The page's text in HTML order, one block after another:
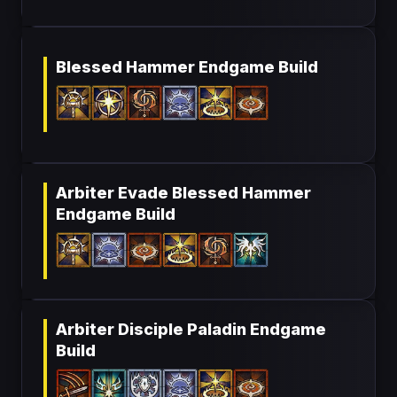
Blessed Hammer Endgame Build
Arbiter Evade Blessed Hammer
Endgame Build
Arbiter Disciple Paladin Endgame
Build